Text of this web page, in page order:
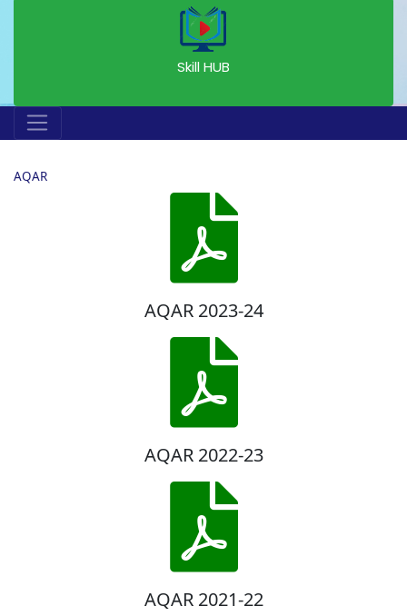
Skill HUB
AQAR
AQAR 2023-24
AQAR 2022-23
AQAR 2021-22